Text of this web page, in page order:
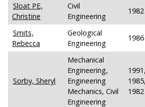
Sloat PE,
Christine
Civil
Engineering
1982
Smits,
Rebecca
Geological
Engineering
1986
Sorby, Sheryl
Mechanical
Engineering,
Engineering
Mechanics, Civil
Engineering
1991,
1985,
1982